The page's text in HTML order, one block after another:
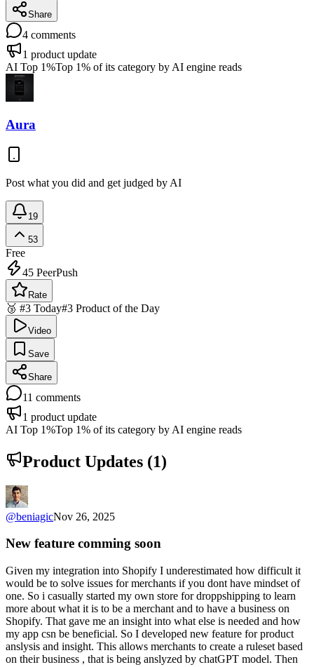
Share
4 comments
1 product update
AI Top 1%Top 1% of its category by AI engine reads
Aura
Post what you did and get judged by AI
19
53
Free
45 PeerPush
Rate
🥉 #3 Today#3 Product of the Day
Video
Save
Share
11 comments
1 product update
AI Top 1%Top 1% of its category by AI engine reads
Product Updates (1)
@beniagicNov 26, 2025
New feature comming soon
Given my integration into Shopify I underestimated how difficult it
would be to solve issues for merchants if you dont have mindset of
one. So i casually started my own store for droppshipping to learn
more about what it is to be a merchant and to have a business on
Shopify. That gave me an insight into what else is needed and how
my app csn be beneficial. So I developed new feature for product
anslysis and insight. This allows merchants to create a ruleset based
on their business , that is being anslyzed by chatGPT model. Then